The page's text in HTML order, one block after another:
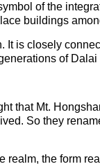
of the
buildings
is closely
of Dalai
that Mt.
So they
the form